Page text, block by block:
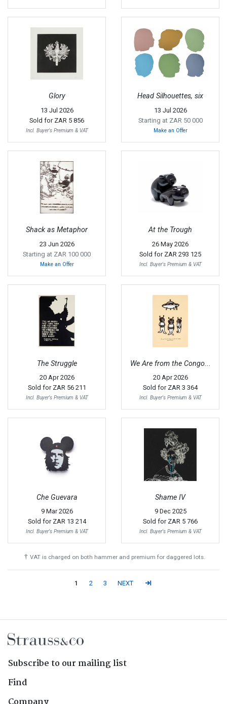
Glory
13 Jul 2026
Sold for ZAR 5 856
Incl. Buyer's Premium & VAT
Head Silhouettes, six
13 Jul 2026
Starting at ZAR 50 000
Make an Offer
Shack as Metaphor
23 Jun 2026
Starting at ZAR 100 000
Make an Offer
At the Trough
26 May 2026
Sold for ZAR 293 125
Incl. Buyer's Premium & VAT
The Struggle
20 Apr 2026
Sold for ZAR 56 211
Incl. Buyer's Premium & VAT
We Are from the Congo...
20 Apr 2026
Sold for ZAR 3 364
Incl. Buyer's Premium & VAT
Che Guevara
9 Mar 2026
Sold for ZAR 13 214
Incl. Buyer's Premium & VAT
Shame IV
9 Dec 2025
Sold for ZAR 5 766
Incl. Buyer's Premium & VAT
† VAT is charged on both hammer and premium for daggered lots.
1 2 3 NEXT
Subscribe to our mailing list
Find